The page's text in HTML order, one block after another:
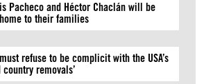
Pacheco and Héctor Chaclán will be
to their families
refuse to be complicit with the USA’s
removals’